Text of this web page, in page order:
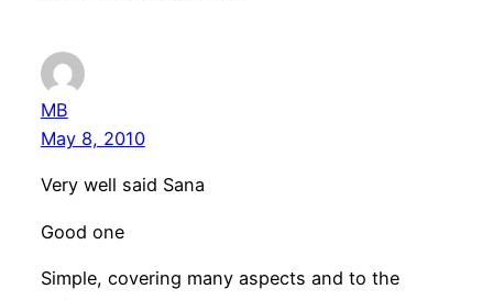
MB
May 8, 2010
Very well said Sana
Good one
Simple, covering many aspects and to the